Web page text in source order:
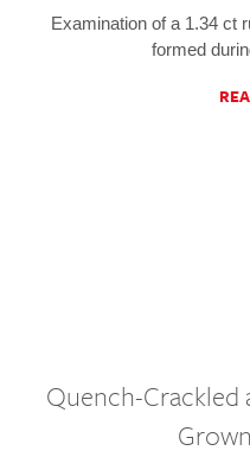
Examination of a 1.34 ct
formed
Quench-